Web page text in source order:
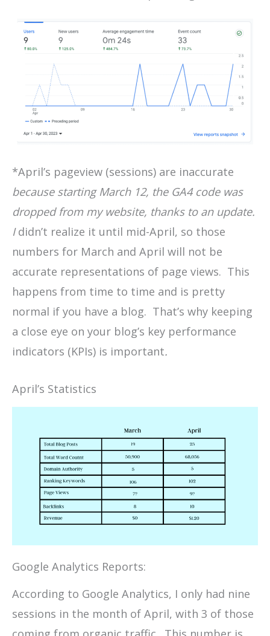
*April’s pageview (sessions) are inaccurate
because starting March 12, the GA4 code was
dropped from my website, thanks to an update.
Ididn’t realize it until mid-April, so those
numbers for March and April will not be
accurate representations of page views. This
happens from time to time and is pretty
normal if you have a blog. That’s why keeping
a close eye on your blog’s key performance
indicators (KPIs) is important.
April’s Statistics
Google Analytics Reports:
According to Google Analytics, I only had nine
sessions in the month of April, with 3 of those